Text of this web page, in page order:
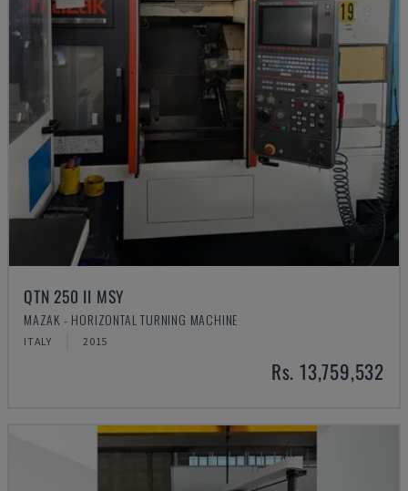
QTN 250 II MSY
MAZAK - HORIZONTAL TURNING MACHINE
ITALY 2015
Rs. 13,759,532